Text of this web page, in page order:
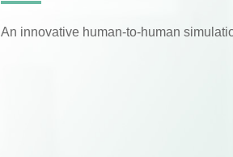
An innovative human-to-human